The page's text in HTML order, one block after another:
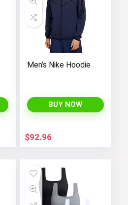
Men’s Nike Hoodie
BUY NOW
$92.96